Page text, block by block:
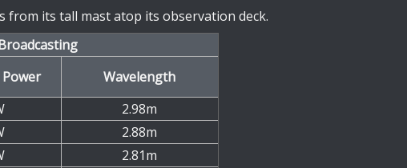
its tall mast atop its observation deck.
Wavelength
2.98m
2.88m
2.81m